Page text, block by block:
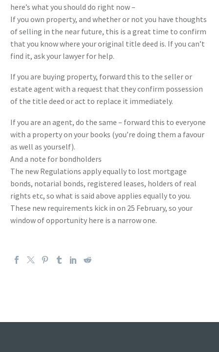
here’s what you should do right now –
If you own property, and whether or not you have thoughts
of selling in the near future, this is a great time to confirm
that you know where your original title deed is. If you can’t
find it, ask your lawyer for help.
If you are buying property, forward this to the seller or
estate agent with a request that they confirm possession
of the title deed or act to replace it immediately.
If you are an agent, do the same – forward this to everyone
with a property on your books (you’re doing them a favour
as well as yourself).
And a note for bondholders
The new Regulations apply equally to lost mortgage
bonds, notarial bonds, registered leases, holders of real
rights etc, so what is said above applies equally to you.
These new requirements kick in on 25 February, so your
window of opportunity here is a narrow one.